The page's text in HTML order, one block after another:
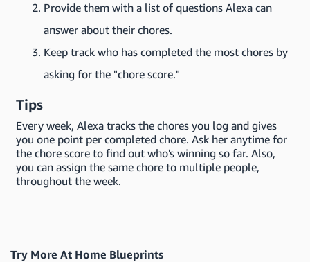
Provide them with a list of questions Alexa can
answer about their chores.
Keep track who has completed the most chores by
asking for the "chore score."
Tips
Every week, Alexa tracks the chores you log and gives
you one point per completed chore. Ask her anytime for
the chore score to find out who's winning so far. Also,
you can assign the same chore to multiple people,
throughout the week.
Try More At Home Blueprints